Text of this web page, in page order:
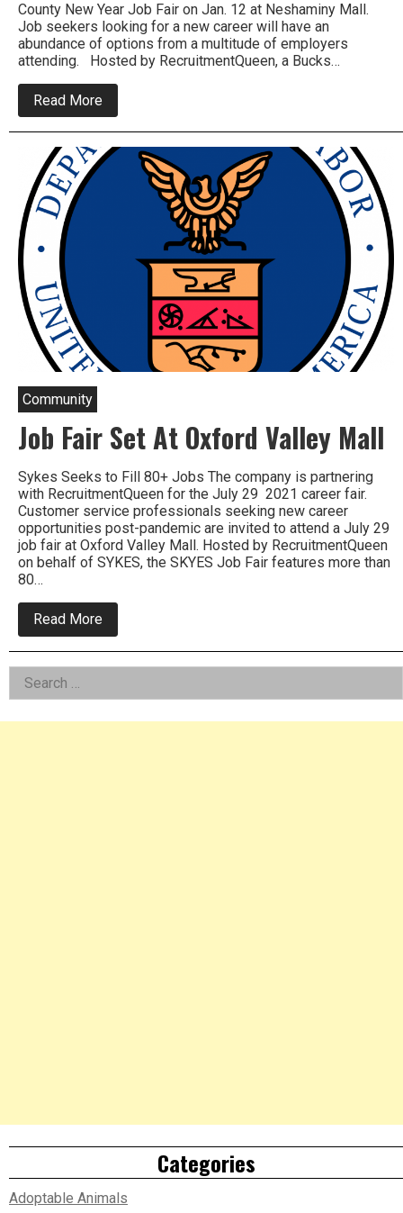
County New Year Job Fair on Jan. 12 at Neshaminy Mall.
Job seekers looking for a new career will have an
abundance of options from a multitude of employers
attending. Hosted by RecruitmentQueen, a Bucks…
Read More
Over
300
Jobs
Available
Tomorrow
Community
Job Fair Set At Oxford Valley Mall
Sykes Seeks to Fill 80+ Jobs The company is partnering
with RecruitmentQueen for the July 29 2021 career fair.
Customer service professionals seeking new career
opportunities post-pandemic are invited to attend a July 29
job fair at Oxford Valley Mall. Hosted by RecruitmentQueen
on behalf of SYKES, the SKYES Job Fair features more than
80…
Read More
Job
Fair
Valley
Mall
Left
Asides
Search
for:
Categories
Adoptable Animals